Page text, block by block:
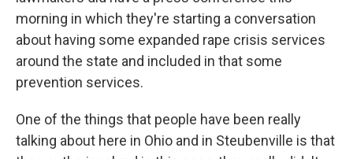
morning in which they're starting a conversation
about having some expanded rape crisis services
around the state and included in that some
prevention services.
One of the things that people have been really
talking about here in Ohio and in Steubenville is that